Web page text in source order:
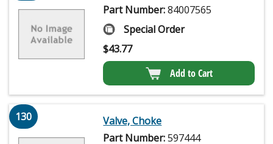
Part Number:84007565
Special Order
$43.77
Add to Cart
130
Valve, Choke
Part Number:597444